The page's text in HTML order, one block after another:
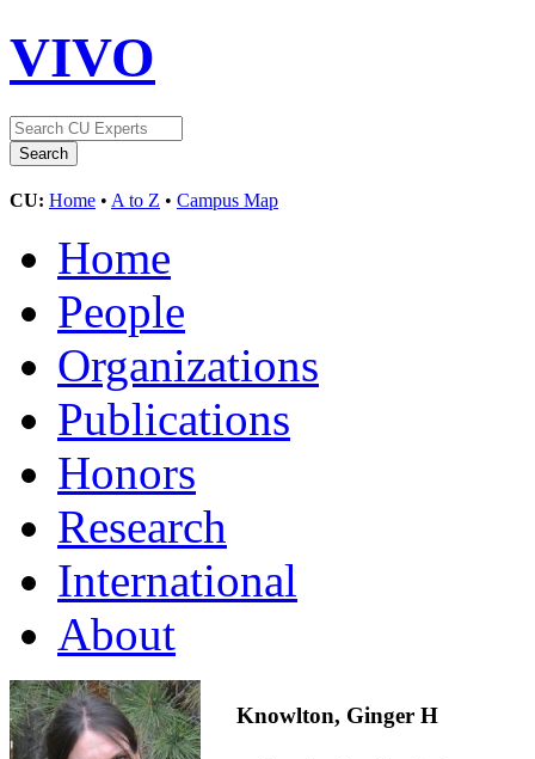
VIVO
CU: Home • A to Z • Campus Map
Home
People
Organizations
Publications
Honors
Research
International
About
Knowlton, Ginger H